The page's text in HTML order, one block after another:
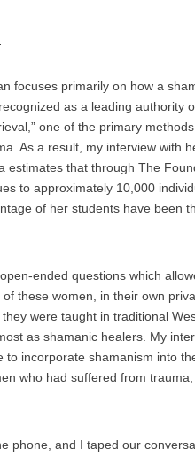
focuses primarily on how a
as a leading authority
one of the primary
As a result, my interview with
estimates that through The
to approximately 10,000
of her students have been
ended questions which
these women, in their own
were taught in traditional
as shamanic healers. My
to incorporate shamanism into
who had suffered from
phone, and I taped our